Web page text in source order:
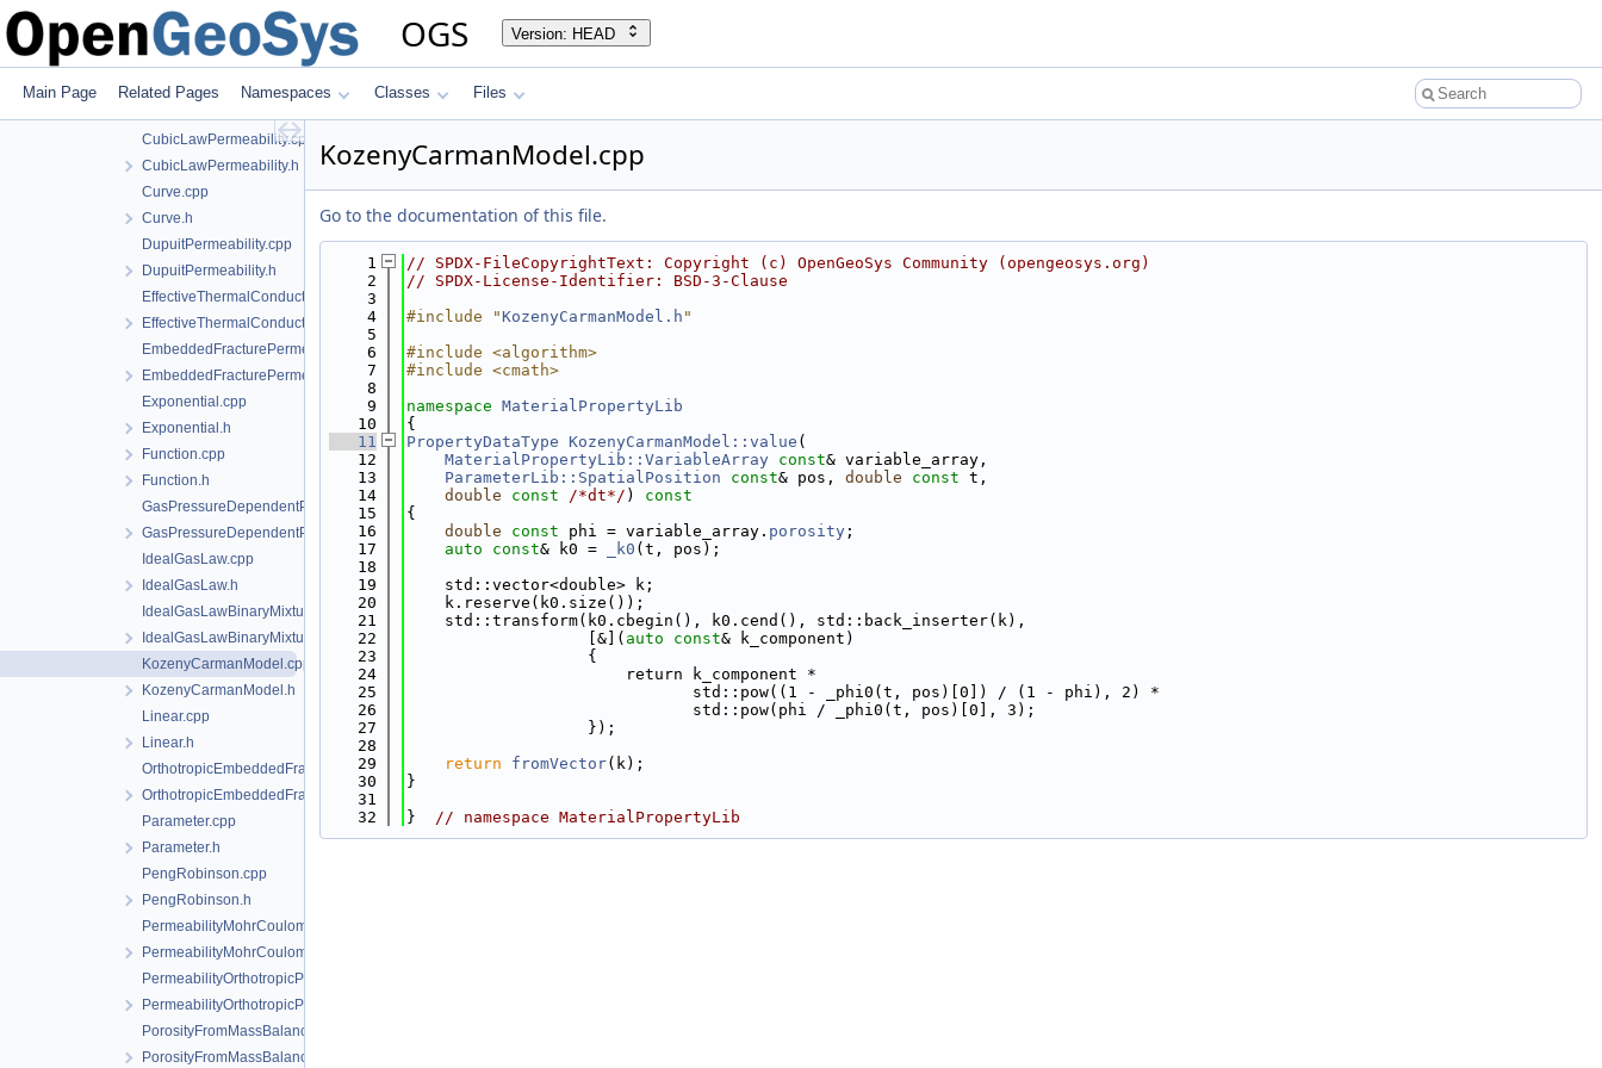
OGS Version: HEAD
Main Page Related Pages Namespaces Classes Files
CreateVolumeFractionAverage.h
CreateWaterSaturationTemperatureIAPWSIF97Region4.cpp
CreateWaterSaturationTemperatureIAPWSIF97Region4.h
CreateWaterTemperatureIAPWSIF97Region1.cpp
CubicLawPermeability.cpp
CubicLawPermeability.h
Curve.cpp
Curve.h
DupuitPermeability.cpp
DupuitPermeability.h
EffectiveThermalConductivityPorosityMixing.cpp
EffectiveThermalConductivityPorosityMixing.h
EmbeddedFracturePermeability.cpp
EmbeddedFracturePermeability.h
Exponential.cpp
Exponential.h
Function.cpp
Function.h
GasPressureDependentPermeability.cpp
GasPressureDependentPermeability.h
IdealGasLaw.cpp
IdealGasLaw.h
IdealGasLawBinaryMixture.cpp
IdealGasLawBinaryMixture.h
KozenyCarmanModel.cpp
KozenyCarmanModel.h
Linear.cpp
Linear.h
OrthotropicEmbeddedFracturePermeability.cpp
OrthotropicEmbeddedFracturePermeability.h
Parameter.cpp
Parameter.h
PengRobinson.cpp
PengRobinson.h
PermeabilityMohrCoulombFailureIndexModel.cpp
PermeabilityMohrCoulombFailureIndexModel.h
PermeabilityOrthotropicPowerLaw.cpp
PermeabilityOrthotropicPowerLaw.h
PorosityFromMassBalance.cpp
PorosityFromMassBalance.h
KozenyCarmanModel.cpp
Go to the documentation of this file.
    1
// SPDX-FileCopyrightText: Copyright (c) OpenGeoSys Community (opengeosys.org)
    2
// SPDX-License-Identifier: BSD-3-Clause
    3
    4
#include "KozenyCarmanModel.h "
    5
    6
#include <algorithm>
    7
#include <cmath>
    8
    9
namespace MaterialPropertyLib
   10
{
   11
PropertyDataType KozenyCarmanModel::value (
   12
MaterialPropertyLib::VariableArray const& variable_array,
   13
ParameterLib::SpatialPosition const& pos, double const t,
   14
double const /*dt*/ )
const
   15
{
   16
double const phi = variable_array. porosity ;
   17
auto const& k0 = _k0 (t, pos);
   18
   19
    std::vector<double> k;
   20
    k.reserve(k0.size());
   21
    std::transform(k0.cbegin(), k0.cend(), std::back_inserter(k),
   22
                   [&](
auto const& k_component)
   23
                   {
   24
                       return k_component *
   25
                              std::pow((1 - _phi0(t, pos)[0]) / (1 - phi), 2) *
   26
                              std::pow(phi / _phi0(t, pos)[0], 3);
   27
                   });
   28
   29
return fromVector(k);
   30
}
   31
   32
} // namespace MaterialPropertyLib